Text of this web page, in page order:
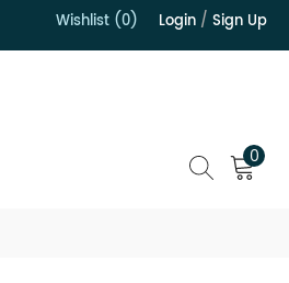
Wishlist (0) Login / Sign Up
0